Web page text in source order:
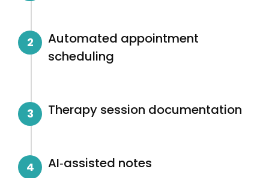
2
Automated appointment
scheduling
3 Therapy session documentation
4 AI‑assisted notes